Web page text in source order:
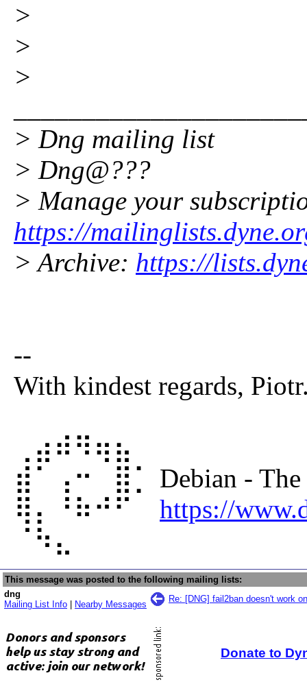
>
>
>
> Dng mailing list
> Dng@???
> Manage your
https://
> Archive: https://
--
With kindest regards,
⢀⣴⠾⠻⢶⣦⠀
⣾⠁⢠⠒⠀⣿⡁ Debian - The
⢿⡄⠘⠷⠚⠋⠀ https://
⠈⠳⣄⠀⠀⠀⠀
This message was posted to the following mailing lists:
dng
Mailing List Info
Nearby Messages
Re: [DNG] fail2ban doesn't work
Donate to